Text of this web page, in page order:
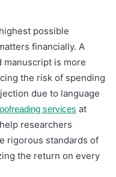
possible
financially. A
is more
the risk of spending
due to language
services at
researchers
rigorous standards of
the return on every